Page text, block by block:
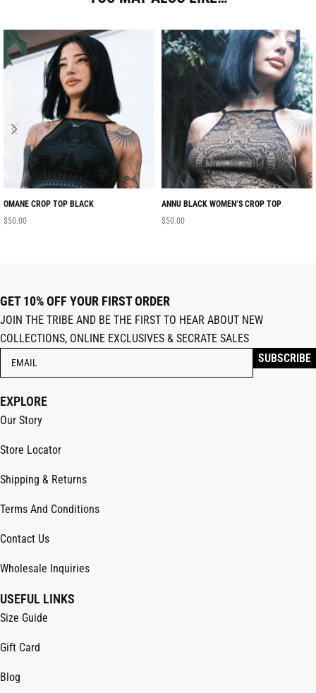
OMANE CROP TOP BLACK
$50.00
ANNU BLACK WOMEN’S CROP TOP
$50.00
GET 10% OFF YOUR FIRST ORDER
JOIN THE TRIBE AND BE THE FIRST TO HEAR ABOUT NEW
COLLECTIONS, ONLINE EXCLUSIVES & SECRATE SALES
EXPLORE
Our Story
Store Locator
Shipping & Returns
Terms And Conditions
Contact Us
Wholesale Inquiries
USEFUL LINKS
Size Guide
Gift Card
Blog